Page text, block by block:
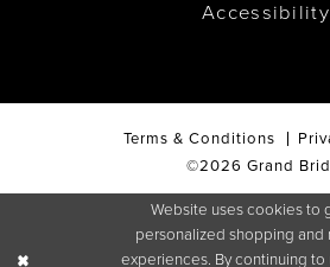
Accessibility
©2026 Grand
Terms & Conditions
Website uses cookies to
personalized shopping and
experiences. By continuing to